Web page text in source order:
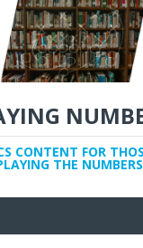
CONTENT FOR
THE NUMBERS